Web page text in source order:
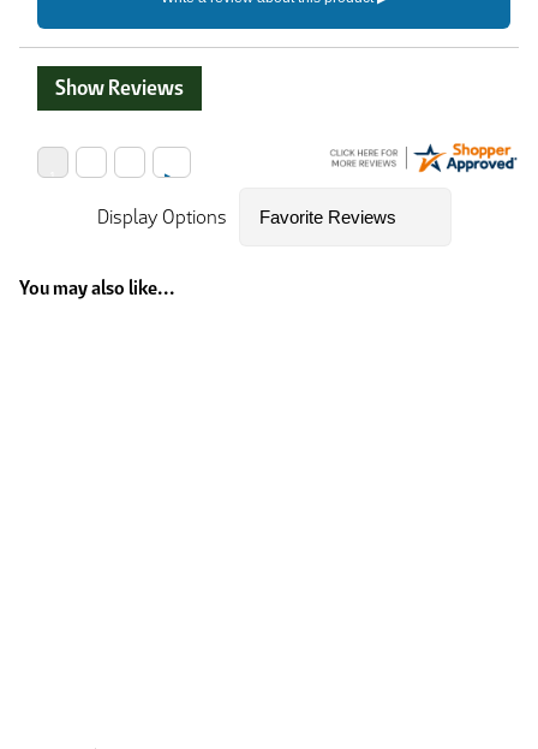
Show Reviews
Display Options
You may also like...